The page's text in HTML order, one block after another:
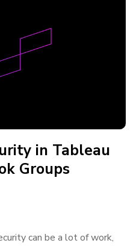
in Tableau
Groups
can be a lot of work,